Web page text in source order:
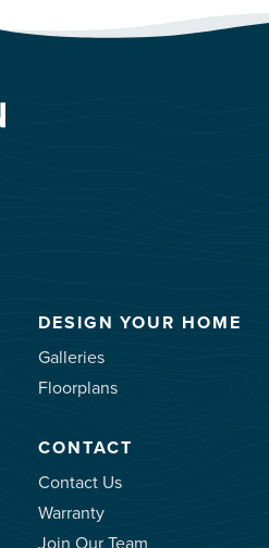
DESIGN YOUR HOME
Galleries
Floorplans
CONTACT
Contact Us
Warranty
Join Our Team